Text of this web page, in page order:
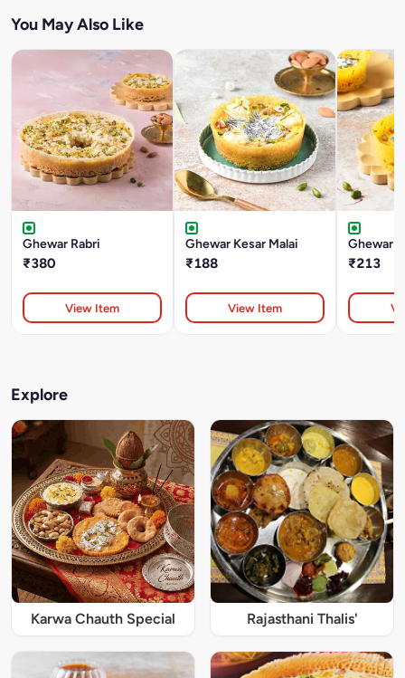
You May Also Like
Ghewar Rabri
₹380
View Item
Ghewar Kesar Malai
₹188
View Item
Ghewar
₹213
Explore
Karwa Chauth Special Rajasthani Thalis'